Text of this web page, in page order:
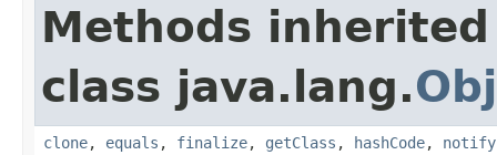
Methods
class java.lang.
clone, equals , finalize, getClass , hashCode, notify